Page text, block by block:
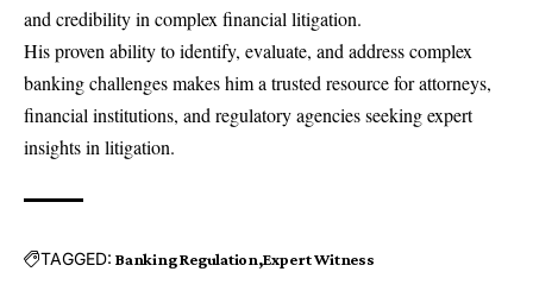
and credibility in complex financial litigation.
His proven ability to identify, evaluate, and address complex
banking challenges makes him a trusted resource for attorneys,
financial institutions, and regulatory agencies seeking expert
insights in litigation.
TAGGED: Banking Regulation Expert Witness